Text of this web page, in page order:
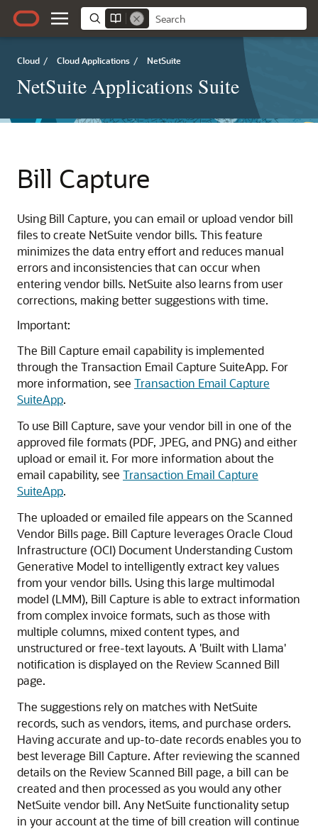
Cloud / Cloud Applications / NetSuite
NetSuite Applications Suite
Bill Capture
Using Bill Capture, you can email or upload vendor bill
files to create NetSuite vendor bills. This feature
minimizes the data entry effort and reduces manual
errors and inconsistencies that can occur when
entering vendor bills. NetSuite also learns from user
corrections, making better suggestions with time.
Important:
The Bill Capture email capability is implemented
through the Transaction Email Capture SuiteApp. For
more information, see Transaction Email Capture
SuiteApp.
To use Bill Capture, save your vendor bill in one of the
approved file formats (PDF, JPEG, and PNG) and either
upload or email it. For more information about the
email capability, see Transaction Email Capture
SuiteApp.
The uploaded or emailed file appears on the Scanned
Vendor Bills page. Bill Capture leverages Oracle Cloud
Infrastructure (OCI) Document Understanding Custom
Generative Model to intelligently extract key values
from your vendor bills. Using this large multimodal
model (LMM), Bill Capture is able to extract information
from complex invoice formats, such as those with
multiple columns, mixed content types, and
unstructured or free-text layouts. A 'Built with Llama'
notification is displayed on the Review Scanned Bill
page.
The suggestions rely on matches with NetSuite
records, such as vendors, items, and purchase orders.
Having accurate and up-to-date records enables you to
best leverage Bill Capture. After reviewing the scanned
details on the Review Scanned Bill page, a bill can be
created and then processed as you would any other
NetSuite vendor bill. Any NetSuite functionality setup
in your account at the time of bill creation will continue